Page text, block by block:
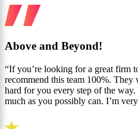
Above and Beyond!
“If you’re looking for a great firm
recommend this team 100%.
hard for you every step of the
much as you possibly can. I’m